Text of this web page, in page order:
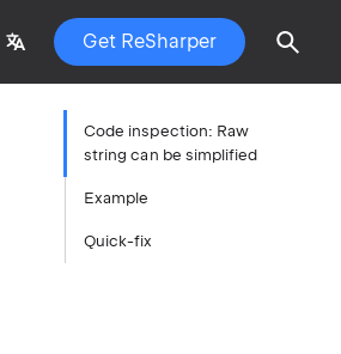
Get ReSharper
Code inspection: Raw
string can be simplified
Example
Quick-fix